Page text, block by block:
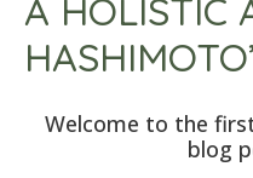
A HOLISTIC
Welcome to the
blog